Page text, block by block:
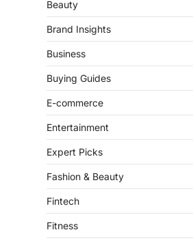
Brand Insights
Business
Buying Guides
E-commerce
Entertainment
Expert Picks
Fashion & Beauty
Fintech
Fitness
Food